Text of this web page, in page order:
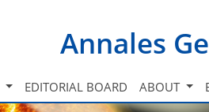
Annales
EDITORIAL BOARD ABOUT